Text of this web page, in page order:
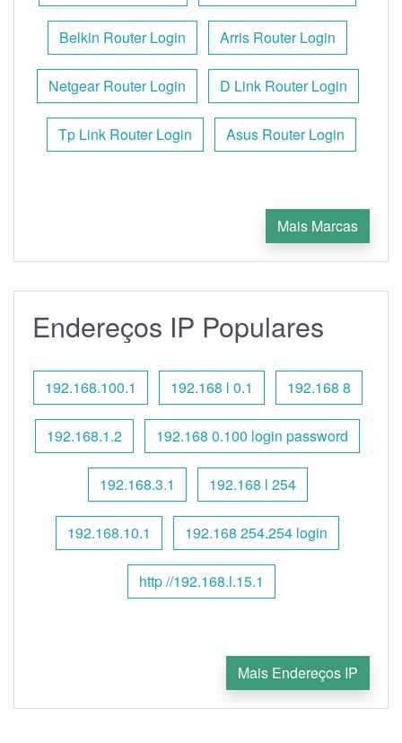
Belkin Router Login Arris Router Login
Netgear Router Login D Link Router Login
Tp Link Router Login Asus Router Login
Mais Marcas
Endereços IP Populares
192.168.100.1 192.168 l 0.1 192.168 8
192.168.1.2 192.168 0.100 login password
192.168.3.1 192.168 l 254
192.168.10.1 192.168 254.254 login
http //192.168.l.15.1
Mais Endereços IP